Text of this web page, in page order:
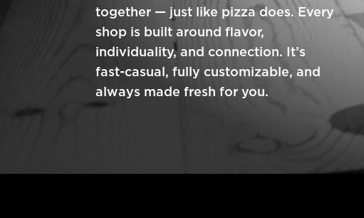
together — just like pizza does. Every
shop is built around flavor,
individuality, and connection. It’s
fast-casual, fully customizable, and
always made fresh for you.